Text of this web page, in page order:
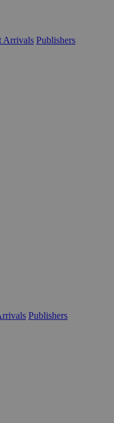
Arrivals Publishers
Publishers